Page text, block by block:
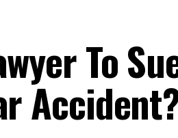
To